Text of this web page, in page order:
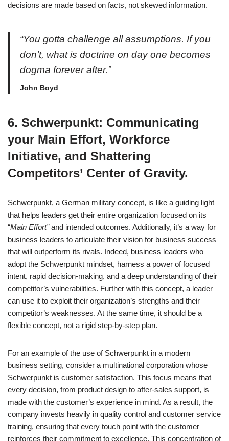
decisions are made based on facts, not skewed information.
“You gotta challenge all assumptions. If you
don’t, what is doctrine on day one becomes
dogma forever after.”
John Boyd
6. Schwerpunkt: Communicating
your Main Effort, Workforce
Initiative, and Shattering
Competitors’ Center of Gravity.
Schwerpunkt, a German military concept, is like a guiding light
that helps leaders get their entire organization focused on its
“Main Effort”and intended outcomes. Additionally, it’s a way for
business leaders to articulate their vision for business success
that will outperform its rivals. Indeed, business leaders who
adopt the Schwerpunkt mindset, harness a power of focused
intent, rapid decision-making, and a deep understanding of their
competitor’s vulnerabilities. Further with this concept, a leader
can use it to exploit their organization’s strengths and their
competitor’s weaknesses. At the same time, it should be a
flexible concept, not a rigid step-by-step plan.
For an example of the use of Schwerpunkt in a modern
business setting, consider a multinational corporation whose
Schwerpunkt is customer satisfaction. This focus means that
every decision, from product design to after-sales support, is
made with the customer’s experience in mind. As a result, the
company invests heavily in quality control and customer service
training, ensuring that every touch point with the customer
reinforces their commitment to excellence. This concentration of